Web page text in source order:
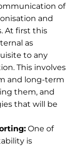
of
and
At first this
as
to any
This involves
and long-term
them, and
that will be
One of
is